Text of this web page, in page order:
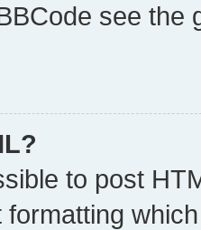
see
to post